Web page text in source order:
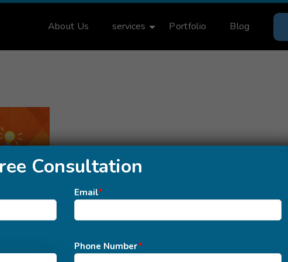
About Us services Portfolio Blog
Consultation
Email*
Phone Number*